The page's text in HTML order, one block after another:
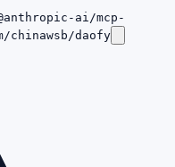
ai/mcp-
chinawsb/daofy